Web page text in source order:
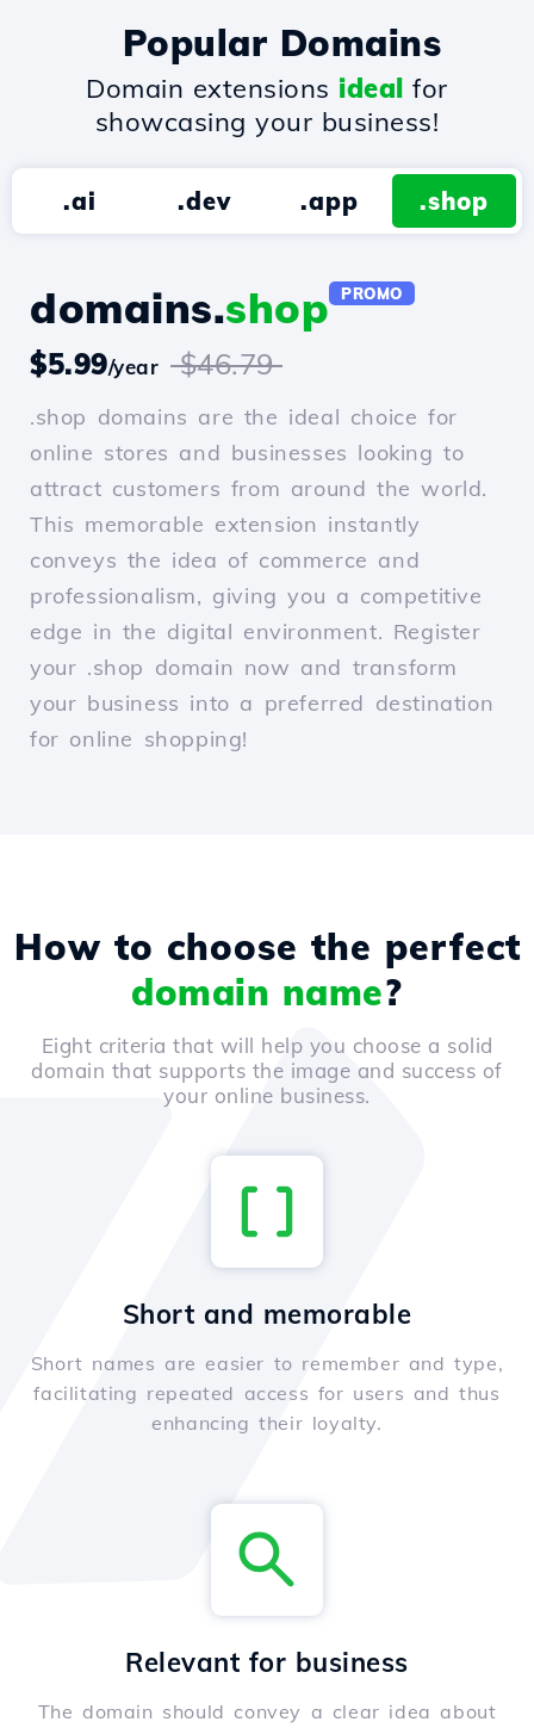
Popular Domains
Domain extensions ideal for
showcasing your business!
.ai .dev .app .shop
domains.shop PROMO
$5.99/year $46.79
.shop domains are the ideal choice for
online stores and businesses looking to
attract customers from around the world.
This memorable extension instantly
conveys the idea of commerce and
professionalism, giving you a competitive
edge in the digital environment. Register
your .shop domain now and transform
your business into a preferred destination
for online shopping!
How to choose the perfect
domain name?
Eight criteria that will help you choose a solid
domain that supports the image and success of
your online business.
Short and memorable
Short names are easier to remember and type,
facilitating repeated access for users and thus
enhancing their loyalty.
Relevant for business
The domain should convey a clear idea about